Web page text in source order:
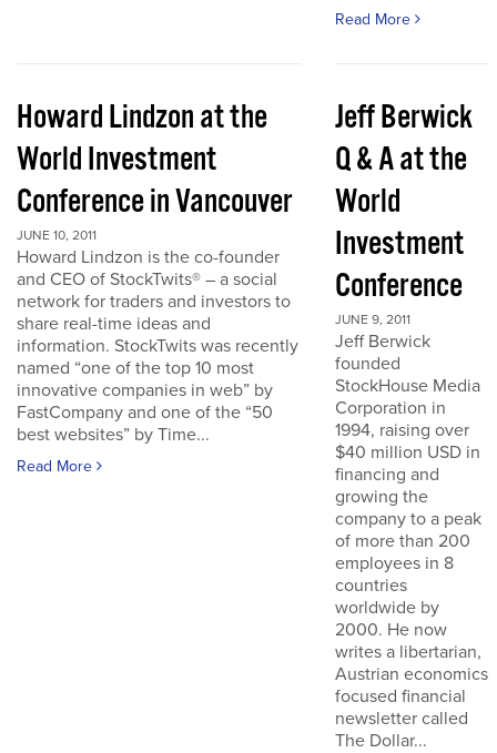
Read More
Howard Lindzon at the
World Investment
Conference in Vancouver
JUNE 10, 2011
Howard Lindzon is the co-founder
and CEO of StockTwits® – a social
network for traders and investors to
share real-time ideas and
information. StockTwits was recently
named “one of the top 10 most
innovative companies in web” by
FastCompany and one of the “50
best websites” by Time...
Read More
Jeff Berwick
Q & A at the
World
Investment
Conference
JUNE 9, 2011
Jeff Berwick
founded
StockHouse Media
Corporation in
1994, raising over
$40 million USD in
financing and
growing the
company to a peak
of more than 200
employees in 8
countries
worldwide by
2000. He now
writes a libertarian,
Austrian economics
focused financial
newsletter called
The Dollar...